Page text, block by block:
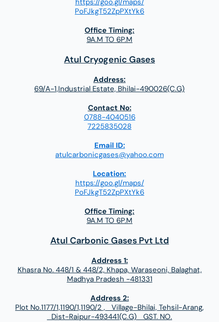
https://goo.gl/maps/
PoFJkgT52ZpPXtYk6
Office Timing:
9A.M TO 6P.M
Atul Cryogenic Gases
Address:
69/A-1,Industrial Estate, Bhilai-490026(C.G)
Contact No:
0788-4040516
7225835028
Email ID:
atulcarbonicgases@yahoo.com
Location:
https://goo.gl/maps/
PoFJkgT52ZpPXtYk6
Office Timing:
9A.M TO 6P.M
Atul Carbonic Gases Pvt Ltd
Address 1:
Khasra No. 448/1 & 448/2, Khapa, Waraseoni, Balaghat,
Madhya Pradesh -481331
Address 2:
Plot No.1177/1,1190/1,1190/2 , Village-Bhilai, Tehsil-Arang,
Dist-Raipur-493441(C.G) GST. NO.